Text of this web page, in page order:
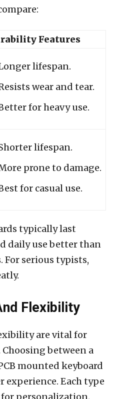
Features
lifespan.
wear and tear.
for heavy use.
lifespan.
prone to damage.
for casual use.
typically last
daily use better than
For serious typists,
Flexibility
are vital for
between a
mounted keyboard
experience. Each type
personalization.